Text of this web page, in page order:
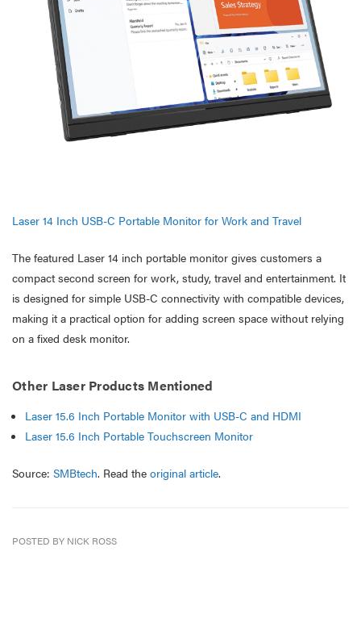
Laser 14 Inch USB-C Portable Monitor for Work and Travel
The featured Laser 14 inch portable monitor gives customers a
compact second screen for work, study, travel and entertainment. It
is designed for simple USB-C connectivity with compatible devices,
making it a practical option for adding screen space without relying
on a fixed desk monitor.
Other Laser Products Mentioned
Laser 15.6 Inch Portable Monitor with USB-C and HDMI
Laser 15.6 Inch Portable Touchscreen Monitor
Source: SMBtech. Read the original article.
POSTED BY NICK ROSS